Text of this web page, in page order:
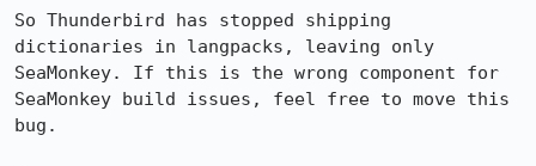
So Thunderbird has stopped shipping
dictionaries in langpacks, leaving only
SeaMonkey. If this is the wrong component for
SeaMonkey build issues, feel free to move this
bug.